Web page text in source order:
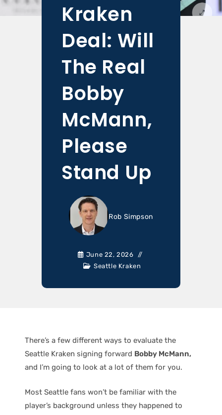
Kraken
Deal: Will
The Real
Bobby
McMann,
Please
Stand Up
Rob Simpson
June 22, 2026
Seattle Kraken
There’s a few different ways to evaluate the
Seattle Kraken signing forward Bobby McMann,
and I’m going to look at a lot of them for you.
Most Seattle fans won’t be familiar with the
player’s background unless they happened to